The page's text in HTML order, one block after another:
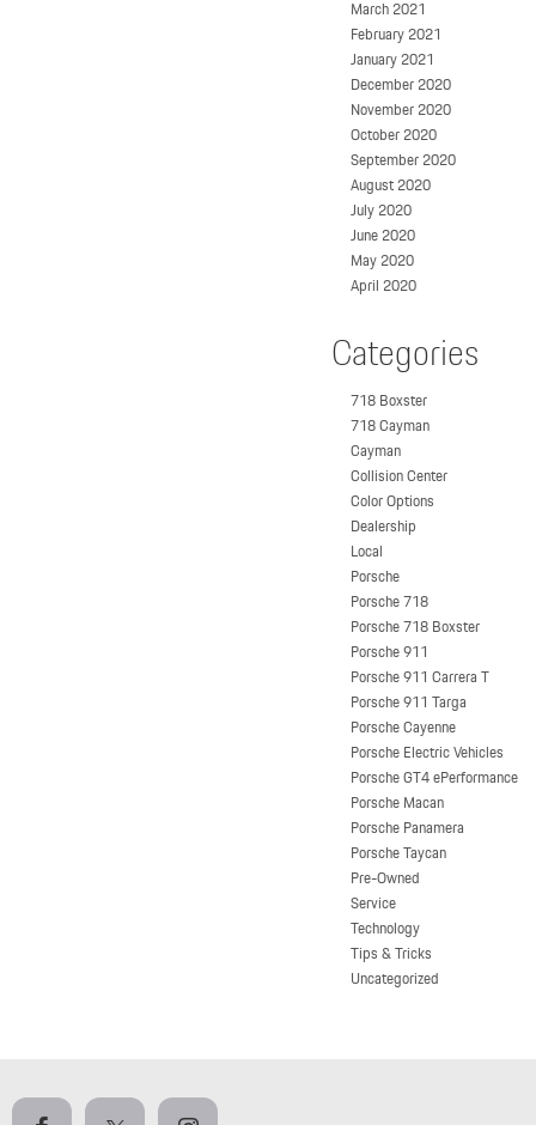
March 2021
February 2021
January 2021
December 2020
November 2020
October 2020
September 2020
August 2020
July 2020
June 2020
May 2020
April 2020
Categories
718 Boxster
718 Cayman
Cayman
Collision Center
Color Options
Dealership
Local
Porsche
Porsche 718
Porsche 718 Boxster
Porsche 911
Porsche 911 Carrera T
Porsche 911 Targa
Porsche Cayenne
Porsche Electric Vehicles
Porsche GT4 ePerformance
Porsche Macan
Porsche Panamera
Porsche Taycan
Pre-Owned
Service
Technology
Tips & Tricks
Uncategorized